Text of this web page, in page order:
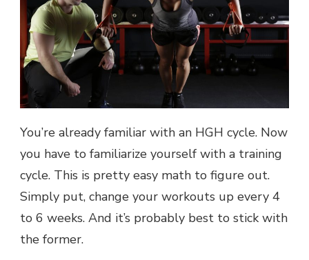
You’re already familiar with an HGH cycle. Now
you have to familiarize yourself with a training
cycle. This is pretty easy math to figure out.
Simply put, change your workouts up every 4
to 6 weeks. And it’s probably best to stick with
the former.